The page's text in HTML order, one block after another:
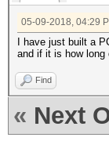
05-09-2018, 04:29
I have just built a
and if it is how long
Find
« Next